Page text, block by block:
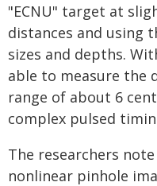
"ECNU" target at
distances and using
sizes and depths.
able to measure the
range of about 6
complex pulsed
The researchers
nonlinear pinhole